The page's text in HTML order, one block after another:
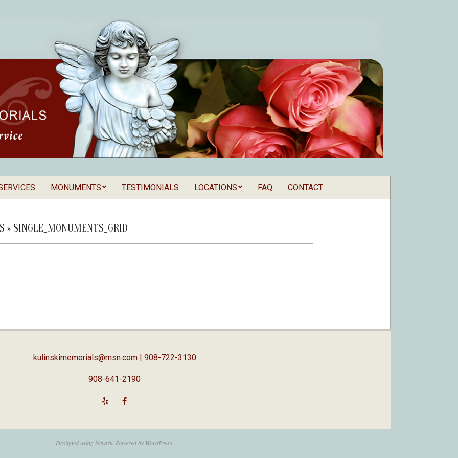
Secondary
MONUMENTS TESTIMONIALS LOCATIONS FAQ CONTACT
» SINGLE_MONUMENTS_GRID
kulinskimemorials@msn.com| 908-722-3130
908-641-2190
Designed using Nevark. Powered by WordPress.